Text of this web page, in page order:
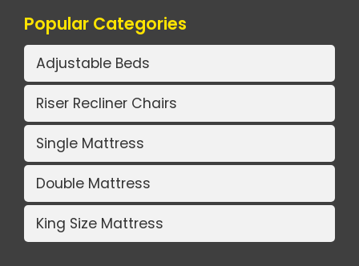
Popular Categories
Adjustable Beds
Riser Recliner Chairs
Single Mattress
Double Mattress
King Size Mattress